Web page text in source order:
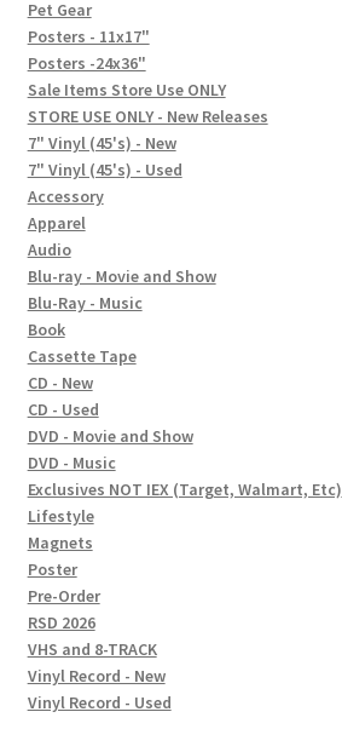
FAQ
Social Posts
Contact
Pet Gear
Posters - 11x17"
Posters -24x36"
Sale Items Store Use ONLY
STORE USE ONLY - New Releases
7" Vinyl (45's) - New
7" Vinyl (45's) - Used
Accessory
Apparel
Audio
Blu-ray - Movie and Show
Blu-Ray - Music
Book
Cassette Tape
CD - New
CD - Used
DVD - Movie and Show
DVD - Music
Exclusives NOT IEX (Target, Walmart, Etc)
Lifestyle
Magnets
Poster
Pre-Order
RSD 2026
VHS and 8-TRACK
Vinyl Record - New
Vinyl Record - Used